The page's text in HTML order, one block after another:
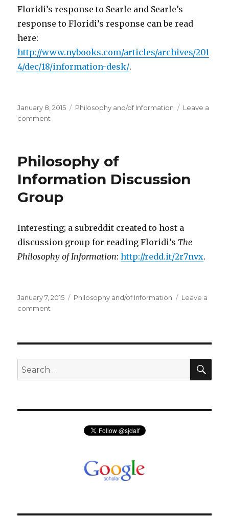
Floridi’s response to Searle and Searle’s
response to Floridi’s response can be read
here:
http://www.nybooks.com/articles/archives/201
4/dec/18/information-desk/.
Posted
on
January 8, 2015 Categories
Philosophy and/of Information
Leave a
comment
Can’t
Philosophy of
Information Discussion
Group
Interesting; a subreddit created to host a
discussion group for reading Floridi’s The
Philosophy of Information:http://redd.it/2r7nvx.
Posted
on
January 7, 2015 Categories
Philosophy and/of Information
Leave a
comment
Group
Search
for: